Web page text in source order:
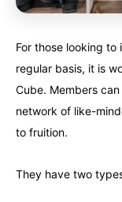
For those looking
regular basis, it is
Cube. Members
network of like-
to fruition.
They have two